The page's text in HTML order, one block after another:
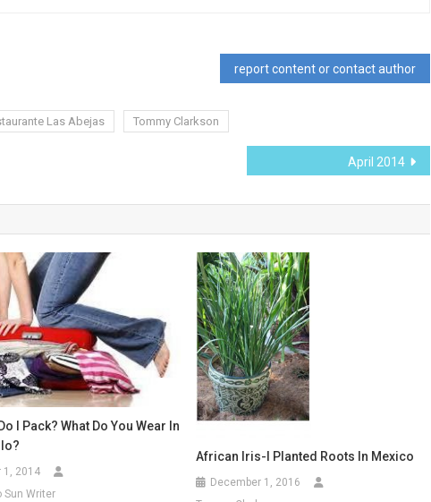
report content or contact author
Las Abejas Tommy Clarkson
April 2014
I Pack? What Do You Wear In
1, 2014
Sun Writer
African Iris-I Planted Roots In Mexico
December 1, 2016